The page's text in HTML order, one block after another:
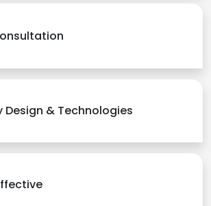
Design & Technologies